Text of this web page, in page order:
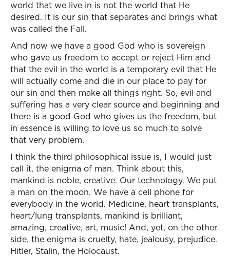
world that we live in is not the world that He
desired. It is our sin that separates and brings what
was called the Fall.
And now we have a good God who is sovereign
who gave us freedom to accept or reject Him and
that the evil in the world is a temporary evil that He
will actually come and die in our place to pay for
our sin and then make all things right. So, evil and
suffering has a very clear source and beginning and
there is a good God who gives us the freedom, but
in essence is willing to love us so much to solve
that very problem.
I think the third philosophical issue is, I would just
call it, the enigma of man. Think about this,
mankind is noble, creative. Our technology. We put
a man on the moon. We have a cell phone for
everybody in the world. Medicine, heart transplants,
heart/lung transplants, mankind is brilliant,
amazing, creative, art, music! And, yet, on the other
side, the enigma is cruelty, hate, jealousy, prejudice.
Hitler, Stalin, the Holocaust.